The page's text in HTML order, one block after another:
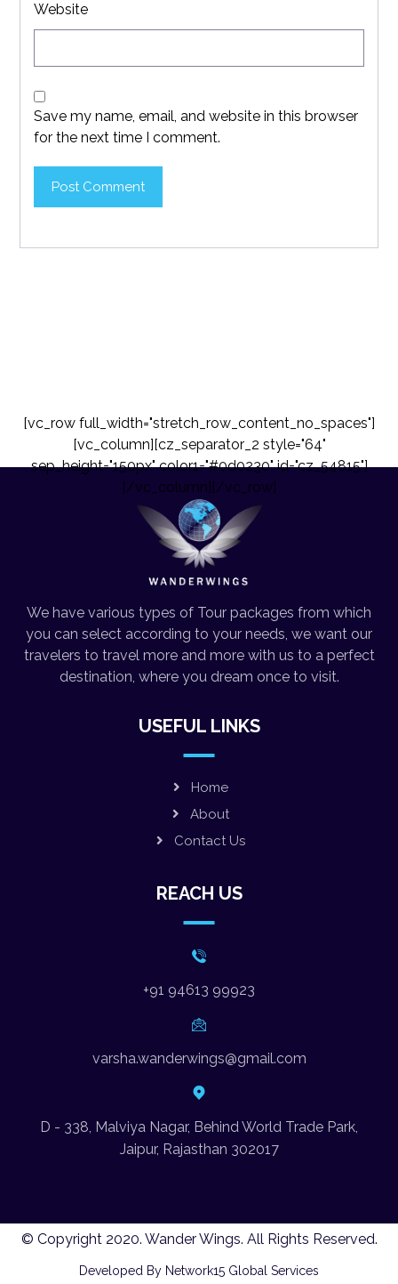
Website
Save my name, email, and website in this browser
for the next time I comment.
Post Comment
[vc_row full_width="stretch_row_content_no_spaces"]
[vc_column][cz_separator_2 style="64"
sep_height="150px" color1="#0d0230" id="cz_54815"]
[/vc_column][/vc_row]
We have various types of Tour packages from which
you can select according to your needs, we want our
travelers to travel more and more with us to a perfect
destination, where you dream once to visit.
USEFUL LINKS
Home
About
Contact Us
REACH US
+91 94613 99923
varsha.wanderwings@gmail.com
D - 338, Malviya Nagar, Behind World Trade Park,
Jaipur, Rajasthan 302017
© Copyright 2020. Wander Wings. All Rights Reserved.
Developed By Network15 Global Services